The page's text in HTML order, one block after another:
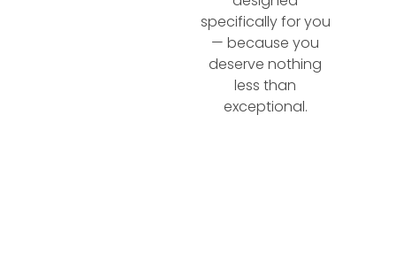
specifically for you
— because you
deserve nothing
less than
exceptional.